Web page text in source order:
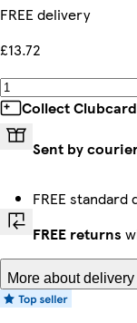
FREE delivery
£13.72
Collect
Sent by
FREE
FREE returns
More about